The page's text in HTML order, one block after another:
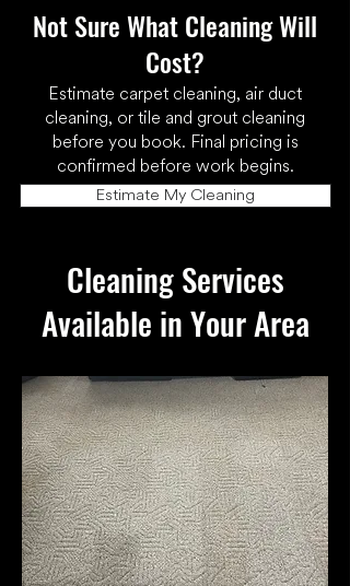
Not Sure What Cleaning Will
Cost?
Estimate carpet cleaning, air duct
cleaning, or tile and grout cleaning
before you book. Final pricing is
confirmed before work begins.
Estimate My Cleaning
Cleaning Services
Available in Your Area